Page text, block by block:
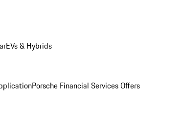
EVs & Hybrids
Porsche Financial Services Offers